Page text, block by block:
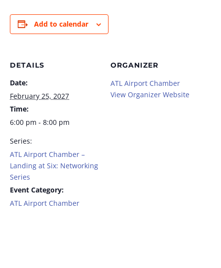
Add to calendar
DETAILS
Date:
February 25, 2027
Time:
6:00 pm - 8:00 pm
Series:
ATL Airport Chamber –
Landing at Six: Networking
Series
Event Category:
ATL Airport Chamber
ORGANIZER
ATL Airport Chamber
View Organizer Website